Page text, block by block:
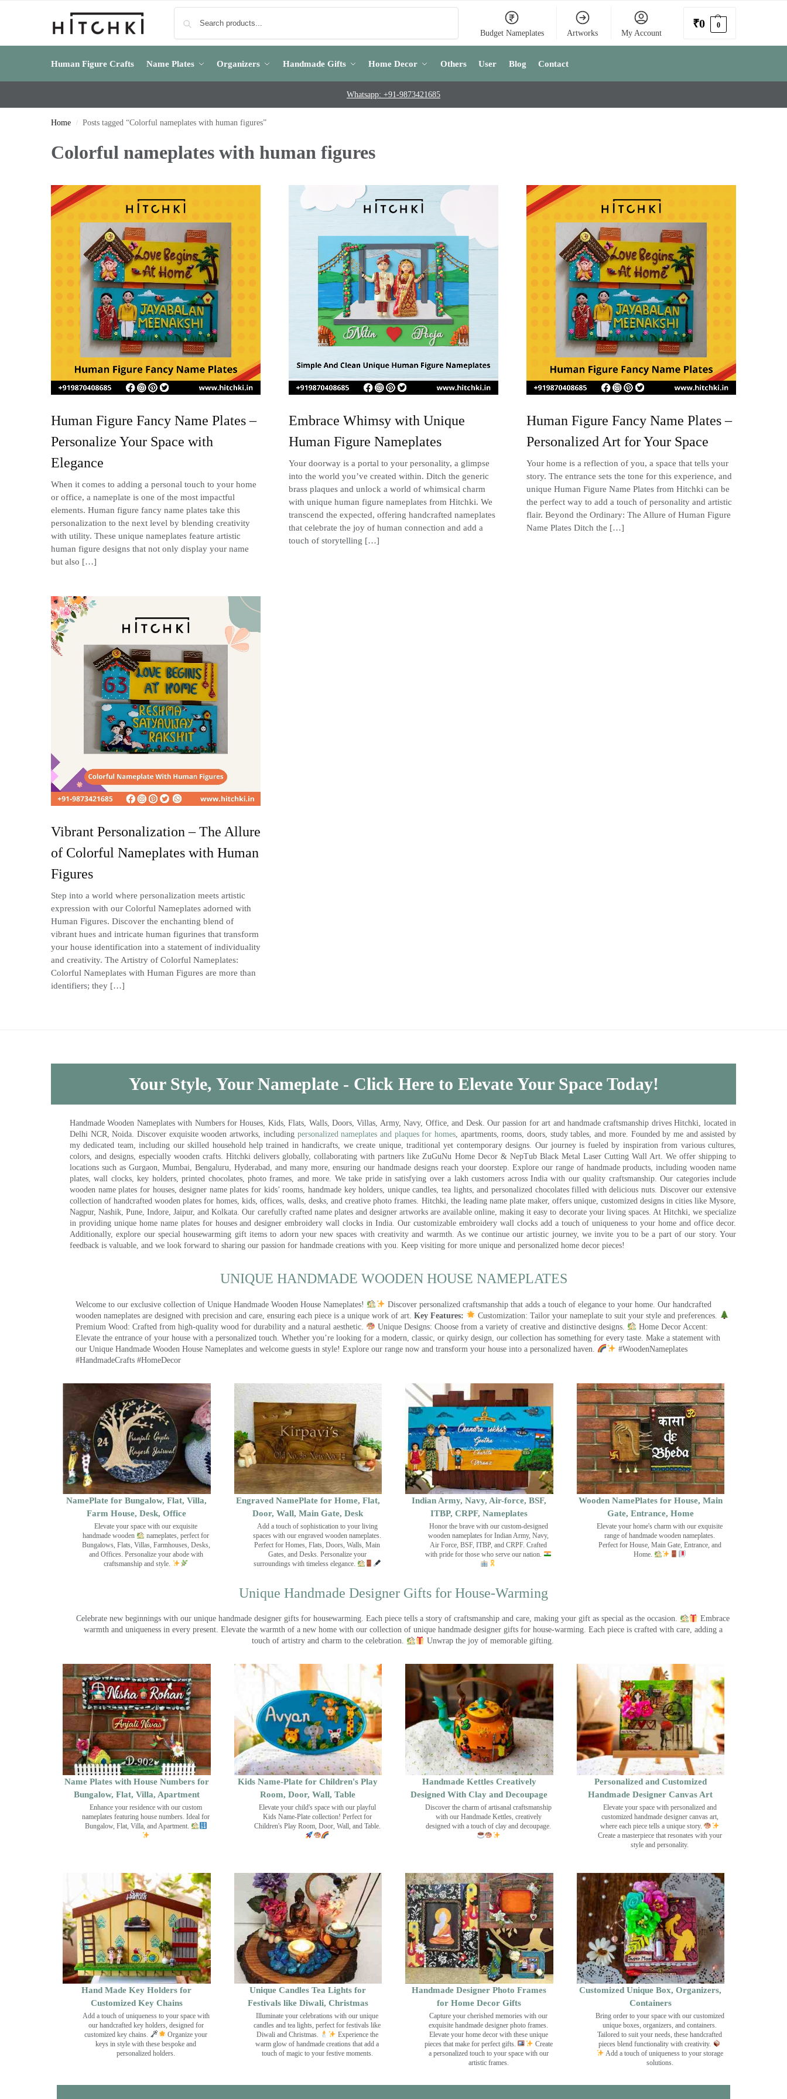
Budget Nameplates Artworks My Account
₹0 0
Human Figure Crafts Name Plates Organizers Handmade Gifts Home Decor Others User Blog Contact
Whatsapp: +91-9873421685
Home / Posts tagged “Colorful nameplates with human figures”
Colorful nameplates with human figures
Human Figure Fancy Name Plates –
Personalize Your Space with
Elegance
When it comes to adding a personal touch to your home
or office, a nameplate is one of the most impactful
elements. Human figure fancy name plates take this
personalization to the next level by blending creativity
with utility. These unique nameplates feature artistic
human figure designs that not only display your name
but also […]
Embrace Whimsy with Unique
Human Figure Nameplates
Your doorway is a portal to your personality, a glimpse
into the world you’ve created within. Ditch the generic
brass plaques and unlock a world of whimsical charm
with unique human figure nameplates from Hitchki. We
transcend the expected, offering handcrafted nameplates
that celebrate the joy of human connection and add a
touch of storytelling […]
Human Figure Fancy Name Plates –
Personalized Art for Your Space
Your home is a reflection of you, a space that tells your
story. The entrance sets the tone for this experience, and
unique Human Figure Name Plates from Hitchki can be
the perfect way to add a touch of personality and artistic
flair. Beyond the Ordinary: The Allure of Human Figure
Name Plates Ditch the […]
Vibrant Personalization – The Allure
of Colorful Nameplates with Human
Figures
Step into a world where personalization meets artistic
expression with our Colorful Nameplates adorned with
Human Figures. Discover the enchanting blend of
vibrant hues and intricate human figurines that transform
your house identification into a statement of individuality
and creativity. The Artistry of Colorful Nameplates:
Colorful Nameplates with Human Figures are more than
identifiers; they […]
Your Style, Your Nameplate - Click Here to Elevate Your Space Today!
Handmade Wooden Nameplates with Numbers for Houses, Kids, Flats, Walls, Doors, Villas, Army, Navy, Office, and Desk. Our passion for art and handmade craftsmanship drives Hitchki, located in
Delhi NCR, Noida. Discover exquisite wooden artworks, including personalized nameplates and plaques for homes, apartments, rooms, doors, study tables, and more. Founded by me and assisted by
my dedicated team, including our skilled household help trained in handicrafts, we create unique, traditional yet contemporary designs. Our journey is fueled by inspiration from various cultures,
colors, and designs, especially wooden crafts. Hitchki delivers globally, collaborating with partners like ZuGuNu Home Decor & NepTub Black Metal Laser Cutting Wall Art. We offer shipping to
locations such as Gurgaon, Mumbai, Bengaluru, Hyderabad, and many more, ensuring our handmade designs reach your doorstep. Explore our range of handmade products, including wooden name
plates, wall clocks, key holders, printed chocolates, photo frames, and more. We take pride in satisfying over a lakh customers across India with our quality craftsmanship. Our categories include
wooden name plates for houses, designer name plates for kids’ rooms, handmade key holders, unique candles, tea lights, and personalized chocolates filled with delicious nuts. Discover our extensive
collection of handcrafted wooden plates for homes, kids, offices, walls, desks, and creative photo frames. Hitchki, the leading name plate maker, offers unique, customized designs in cities like Mysore,
Nagpur, Nashik, Pune, Indore, Jaipur, and Kolkata. Our carefully crafted name plates and designer artworks are available online, making it easy to decorate your living spaces. At Hitchki, we specialize
in providing unique home name plates for houses and designer embroidery wall clocks in India. Our customizable embroidery wall clocks add a touch of uniqueness to your home and office decor.
Additionally, explore our special housewarming gift items to adorn your new spaces with creativity and warmth. As we continue our artistic journey, we invite you to be a part of our story. Your
feedback is valuable, and we look forward to sharing our passion for handmade creations with you. Keep visiting for more unique and personalized home decor pieces!
UNIQUE HANDMADE WOODEN HOUSE NAMEPLATES​
Welcome to our exclusive collection of Unique Handmade Wooden House Nameplates!
Discover personalized craftsmanship that adds a touch of elegance to your home. Our handcrafted
wooden nameplates are designed with precision and care, ensuring each piece is a unique work of art. Key Features:
Customization: Tailor your nameplate to suit your style and preferences.
Premium Wood: Crafted from high-quality wood for durability and a natural aesthetic.
Unique Designs: Choose from a variety of creative and distinctive designs.
Home Decor Accent:
Elevate the entrance of your house with a personalized touch. Whether you’re looking for a modern, classic, or quirky design, our collection has something for every taste. Make a statement with
our Unique Handmade Wooden House Nameplates and welcome guests in style! Explore our range now and transform your house into a personalized haven.
#WoodenNameplates
#HandmadeCrafts #HomeDecor
NamePlate for Bungalow, Flat, Villa,
Farm House, Desk, Office
Elevate your space with our exquisite
handmade wooden
nameplates, perfect for
Bungalows, Flats, Villas, Farmhouses, Desks,
and Offices. Personalize your abode with
craftsmanship and style.
Engraved NamePlate for Home, Flat,
Door, Wall, Main Gate, Desk
Add a touch of sophistication to your living
spaces with our engraved wooden nameplates.
Perfect for Homes, Flats, Doors, Walls, Main
Gates, and Desks. Personalize your
surroundings with timeless elegance.
Indian Army, Navy, Air-force, BSF,
ITBP, CRPF, Nameplates
Honor the brave with our custom-designed
wooden nameplates for Indian Army, Navy,
Air Force, BSF, ITBP, and CRPF. Crafted
with pride for those who serve our nation.
Wooden NamePlates for House, Main
Gate, Entrance, Home
Elevate your home's charm with our exquisite
range of handmade wooden nameplates.
Perfect for House, Main Gate, Entrance, and
Home.
Unique Handmade Designer Gifts for House-Warming
Celebrate new beginnings with our unique handmade designer gifts for housewarming. Each piece tells a story of craftsmanship and care, making your gift as special as the occasion.
Embrace
warmth and uniqueness in every present. Elevate the warmth of a new home with our collection of unique handmade designer gifts for house-warming. Each piece is crafted with care, adding a
touch of artistry and charm to the celebration.
Unwrap the joy of memorable gifting.
Name Plates with House Numbers for
Bungalow, Flat, Villa, Apartment
Enhance your residence with our custom
nameplates featuring house numbers. Ideal for
Bungalow, Flat, Villa, and Apartment.
Kids Name-Plate for Children's Play
Room, Door, Wall, Table
Elevate your child's space with our playful
Kids Name-Plate collection! Perfect for
Children's Play Room, Door, Wall, and Table.
Handmade Kettles Creatively
Designed With Clay and Decoupage
Discover the charm of artisanal craftsmanship
with our Handmade Kettles, creatively
designed with a touch of clay and decoupage.
Personalized and Customized
Handmade Designer Canvas Art
Elevate your space with personalized and
customized handmade designer canvas art,
where each piece tells a unique story.
Create a masterpiece that resonates with your
style and personality.
Hand Made Key Holders for
Customized Key Chains
Add a touch of uniqueness to your space with
our handcrafted key holders, designed for
customized key chains.
Organize your
keys in style with these bespoke and
personalized holders.
Unique Candles Tea Lights for
Festivals like Diwali, Christmas
Illuminate your celebrations with our unique
candles and tea lights, perfect for festivals like
Diwali and Christmas.
Experience the
warm glow of handmade creations that add a
touch of magic to your festive moments.
Handmade Designer Photo Frames
for Home Decor Gifts
Capture your cherished memories with our
exquisite handmade designer photo frames.
Elevate your home decor with these unique
pieces that make for perfect gifts.
Create
a personalized touch to your space with our
artistic frames.
Customized Unique Box, Organizers,
Containers
Bring order to your space with our customized
unique boxes, organizers, and containers.
Tailored to suit your needs, these handcrafted
pieces blend functionality with creativity.
Add a touch of uniqueness to your storage
solutions.